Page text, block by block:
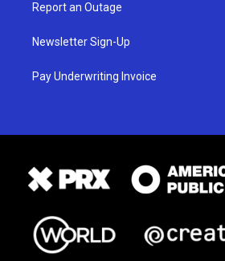
Report an Outage
Newsletter Sign-Up
Pay Underwriting Invoice